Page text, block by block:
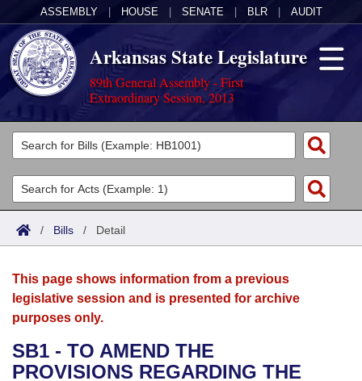
ASSEMBLY HOUSE SENATE BLR AUDIT
Arkansas State Legislature
89th General Assembly - First
Extraordinary Session, 2013
Legislators
List All
Search
Committees
Joint
House
Bills in House Committees
Acts
Search by Range
Advanced Search
Bills
Search by Range
Advanced Search
Recent Activities
Calendars
Meetings and Events
Bills on Committee Agendas
Arkansas Law
Arkansas Code and Constitution of 1874
Budget
/ Bills / Detail
This page shows information from a previous
legislative session and is presented for archive
purposes only.
SB1 - TO AMEND THE
PROVISIONS REGARDING THE